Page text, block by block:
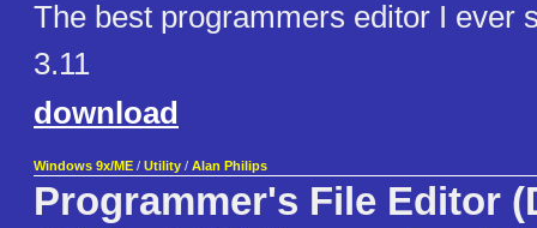
The best programmers editor I ever
3.11
download
Windows 9x/ME / Utility / Alan Philips
Programmer's File Editor